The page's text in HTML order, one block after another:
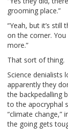
grooming place.”
“Yeah, but it’s still
on the corner.
more.”
That sort of thing.
Science denialists
apparently they
the backpedalling
to the apocryphal
“climate change,”
the going gets